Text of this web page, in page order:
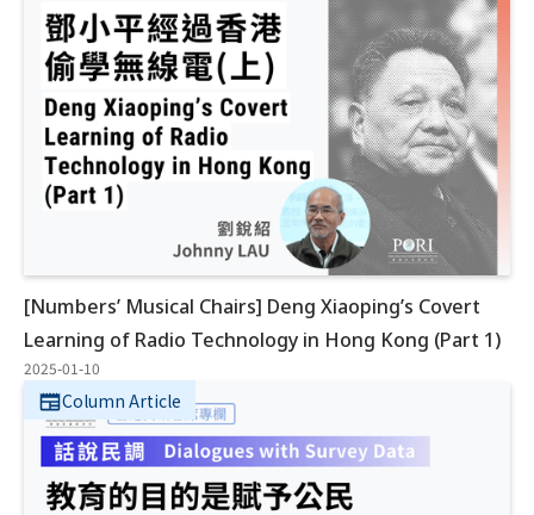
[Numbers’ Musical Chairs] Deng Xiaoping’s Covert
Learning of Radio Technology in Hong Kong (Part 1)
2025-01-10
Column Article